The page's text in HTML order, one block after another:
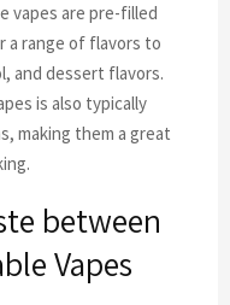
vapes are pre-filled
a range of flavors to
and dessert flavors.
is also typically
making them a great
between
Vapes